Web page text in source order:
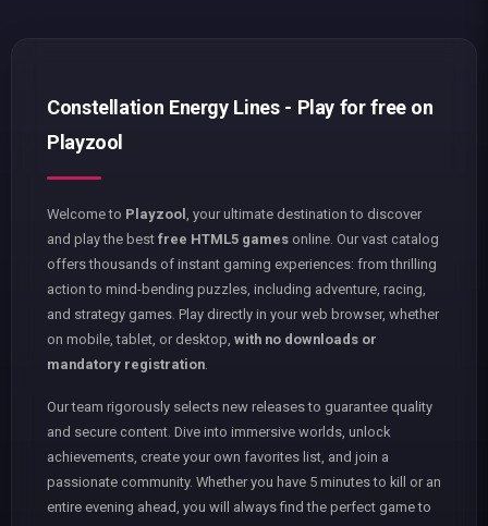
Constellation Energy Lines - Play for free on
Playzool
Welcome to Playzool
, your ultimate destination to discover
and play the best free HTML5 games online. Our vast catalog
offers thousands of instant gaming experiences: from thrilling
action to mind-bending puzzles, including adventure, racing,
and strategy games. Play directly in your web browser, whether
on mobile, tablet, or desktop, with no downloads or
mandatory registration
Our team rigorously selects new releases to guarantee quality
and secure content. Dive into immersive worlds, unlock
achievements, create your own favorites list, and join a
passionate community. Whether you have 5 minutes to kill or an
entire evening ahead, you will always find the perfect game to